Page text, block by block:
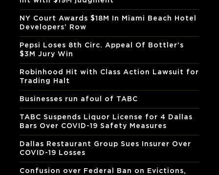
NY Court Awards $18M In Miami Beach Hotel
Developers’ Row
Pepsi Loses 8th Circ. Appeal Of Bottler’s
$3M Jury Win
Robinhood Hit with Class Action Lawsuit for
Trading Halt
Businesses run afoul of TABC
TABC Suspends Liquor License for 4 Dallas
Bars Over COVID-19 Safety Measures
Dallas Restaurant Group Sues Insurer Over
COVID-19 Losses
Confusion over Federal Ban on Evictions,